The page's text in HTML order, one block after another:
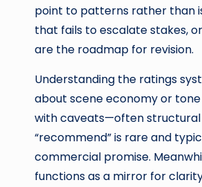
point to patterns rather than
that fails to escalate stakes,
are the roadmap for revision.
Understanding the ratings
about scene economy or
with caveats—often structural
“recommend” is rare and
commercial promise.
functions as a mirror for